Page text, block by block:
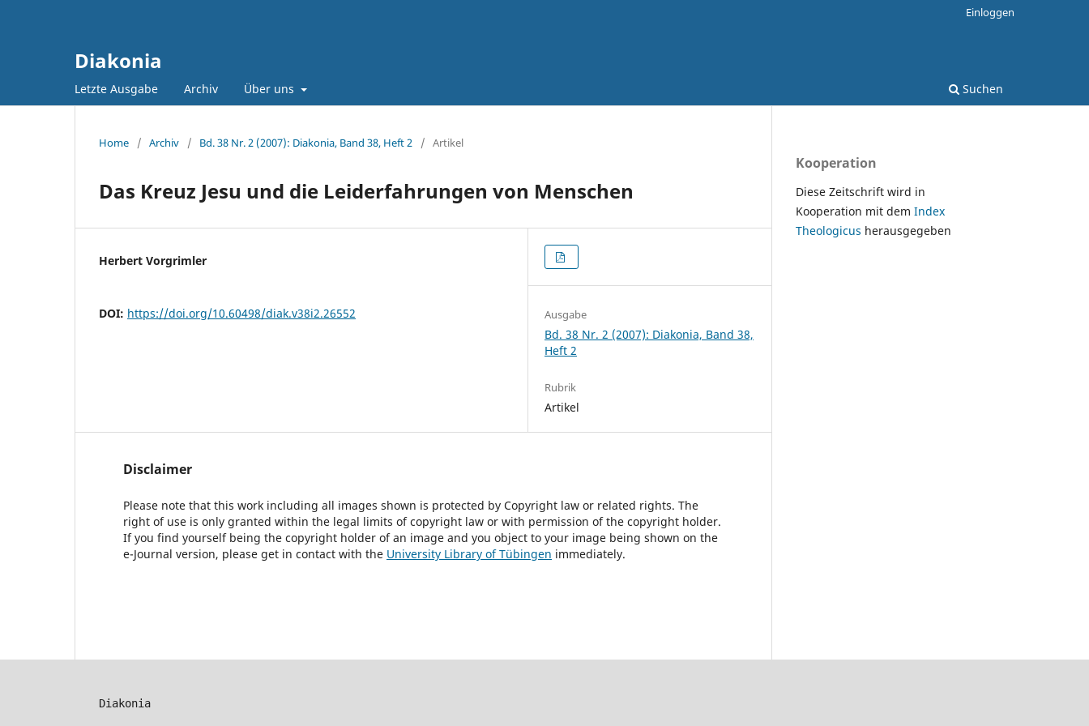
Diakonia
Letzte Ausgabe Archiv Über uns Suchen
Einloggen
Home / Archiv / Bd. 38 Nr. 2 (2007): Diakonia, Band 38, Heft 2 / Artikel
Das Kreuz Jesu und die Leiderfahrungen von Menschen
Herbert Vorgrimler
DOI: https://doi.org/10.60498/diak.v38i2.26552 Ausgabe
Bd. 38 Nr. 2 (2007): Diakonia, Band 38,
Heft 2
Rubrik
Artikel
Disclaimer
Please note that this work including all images shown is protected by Copyright law or related rights. The
right of use is only granted within the legal limits of copyright law or with permission of the copyright holder.
If you find yourself being the copyright holder of an image and you object to your image being shown on the
e-Journal version, please get in contact with the University Library of Tübingen immediately.
Kooperation
Diese Zeitschrift wird in
Kooperation mit dem Index
Theologicus herausgegeben
Diakonia